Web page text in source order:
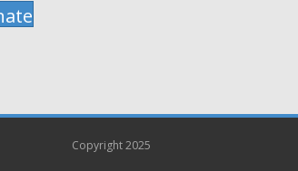
Copyright 2025